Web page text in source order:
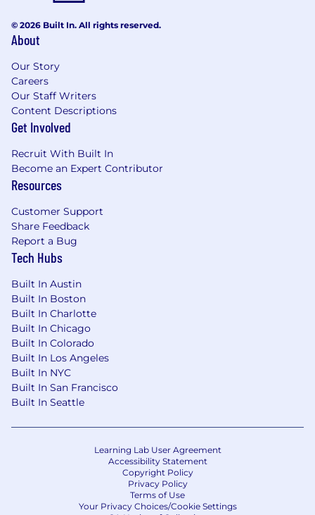
© 2026 Built In. All rights reserved.
About
Our Story
Careers
Our Staff Writers
Content Descriptions
Get Involved
Recruit With Built In
Become an Expert Contributor
Resources
Customer Support
Share Feedback
Report a Bug
Tech Hubs
Built In Austin
Built In Boston
Built In Charlotte
Built In Chicago
Built In Colorado
Built In Los Angeles
Built In NYC
Built In San Francisco
Built In Seattle
Learning Lab User Agreement
Accessibility Statement
Copyright Policy
Privacy Policy
Terms of Use
Your Privacy Choices/Cookie Settings